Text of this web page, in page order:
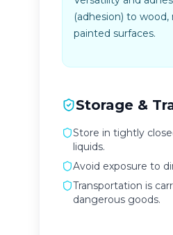
(adhesion) to
painted surfaces.
Storage &
Store in tightly
liquids.
Avoid exposure to
Transportation is
dangerous goods.